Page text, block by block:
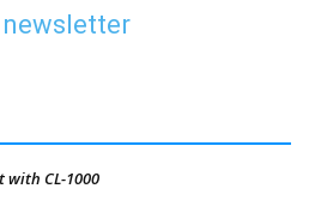
with CL-1000